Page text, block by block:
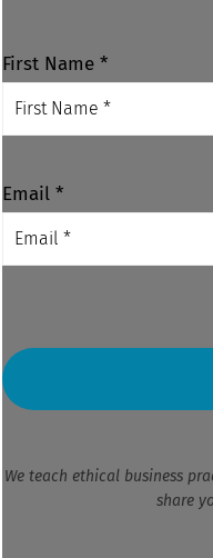
First Name *
Email *
We teach ethical business
share